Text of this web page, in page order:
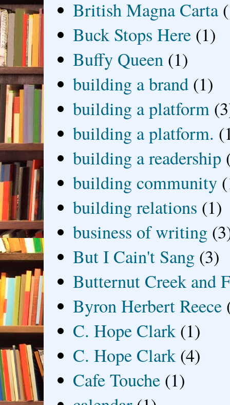
British Magna Carta
Buck Stops Here (1)
Buffy Queen (1)
building a brand (1)
building a platform
building a platform.
building a readership
building community
building relations (1)
business of writing
But I Cain't Sang (3)
Butternut Creek and
Byron Herbert Reece
C. Hope Clark (1)
C. Hope Clark (4)
Cafe Touche (1)